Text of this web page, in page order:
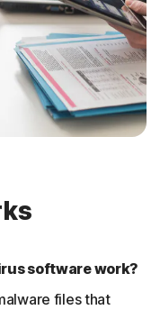
software work?
files that